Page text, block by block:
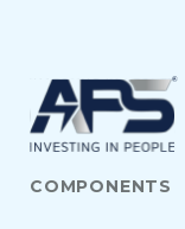
COMPONENTS